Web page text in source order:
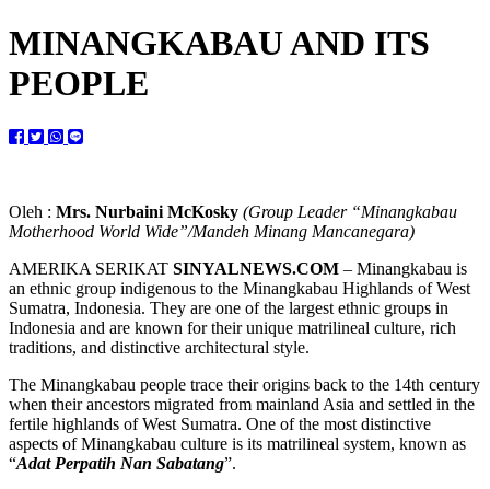
MINANGKABAU AND ITS
PEOPLE
Oleh : Mrs. Nurbaini McKosky (Group Leader “Minangkabau
Motherhood World Wide”/Mandeh Minang Mancanegara)
AMERIKA SERIKAT SINYALNEWS.COM – Minangkabau is
an ethnic group indigenous to the Minangkabau Highlands of West
Sumatra, Indonesia. They are one of the largest ethnic groups in
Indonesia and are known for their unique matrilineal culture, rich
traditions, and distinctive architectural style.
The Minangkabau people trace their origins back to the 14th century
when their ancestors migrated from mainland Asia and settled in the
fertile highlands of West Sumatra. One of the most distinctive
aspects of Minangkabau culture is its matrilineal system, known as
“Adat Perpatih Nan Sabatang”.